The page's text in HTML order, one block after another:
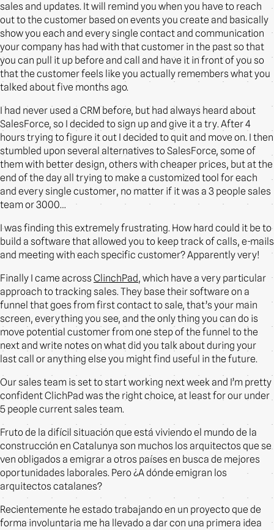
sales and updates. It will remind you when you have to reach
out to the customer based on events you create and basically
show you each and every single contact and communication
your company has had with that customer in the past so that
you can pull it up before and call and have it in front of you so
that the customer feels like you actually remembers what you
talked about five months ago.
I had never used a CRM before, but had always heard about
SalesForce, so I decided to sign up and give it a try. After 4
hours trying to figure it out I decided to quit and move on. I then
stumbled upon several alternatives to SalesForce, some of
them with better design, others with cheaper prices, but at the
end of the day all trying to make a customized tool for each
and every single customer, no matter if it was a 3 people sales
team or 3000…
I was finding this extremely frustrating. How hard could it be to
build a software that allowed you to keep track of calls, e-mails
and meeting with each specific customer? Apparently very!
Finally I came acrossClinchPad, which have a very particular
approach to tracking sales. They base their software on a
funnel that goes from first contact to sale, that’s your main
screen, everything you see, and the only thing you can do is
move potential customer from one step of the funnel to the
next and write notes on what did you talk about during your
last call or anything else you might find useful in the future.
Our sales team is set to start working next week and I’m pretty
confident ClichPad was the right choice, at least for our under
5 people current sales team.
Fruto de la difícil situación que está viviendo el mundo de la
construcción en Catalunya son muchos los arquitectos que se
ven obligados a emigrar a otros países en busca de mejores
oportunidades laborales. Pero ¿A dónde emigran los
arquitectos catalanes?
Recientemente he estado trabajando en un proyecto que de
forma involuntaria me ha llevado a dar con una primera idea